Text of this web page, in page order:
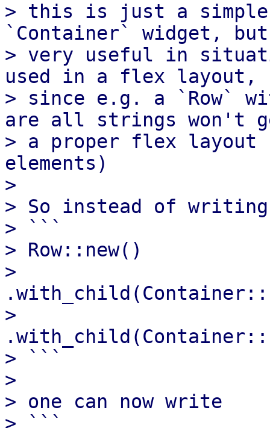
> this is just a simple
`Container` widget,
> very useful in
used in a flex layout,
> since e.g. a `Row`
are all strings won't
> a proper flex layout
elements)
>
> So instead of writing
> ```
> Row::new()
>
>
> ```
>
> one can now write
> ```